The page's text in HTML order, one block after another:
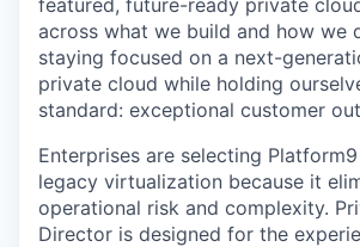
featured, future-ready private
across what we build and how we
staying focused on a next-
private cloud while holding
standard: exceptional customer
Enterprises are selecting
legacy virtualization because it
operational risk and complexity.
Director is designed for the